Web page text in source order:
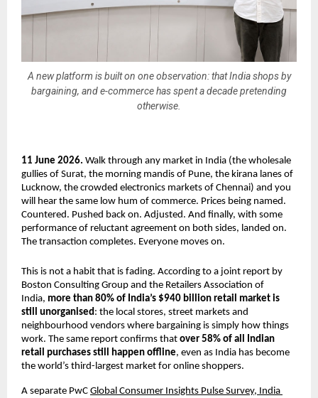
A new platform is built on one observation: that India shops by
bargaining, and e-commerce has spent a decade pretending
otherwise.
11 June 2026. Walk through any market in India (the wholesale
gullies of Surat, the morning mandis of Pune, the kirana lanes of
Lucknow, the crowded electronics markets of Chennai) and you
will hear the same low hum of commerce. Prices being named.
Countered. Pushed back on. Adjusted. And finally, with some
performance of reluctant agreement on both sides, landed on.
The transaction completes. Everyone moves on.
This is not a habit that is fading. According to a joint report by
Boston Consulting Group and the Retailers Association of
India, more than 80% of India’s $940 billion retail market is
still unorganised : the local stores, street markets and
neighbourhood vendors where bargaining is simply how things
work. The same report confirms that over 58% of all Indian
retail purchases still happen offline, even as India has become
the world’s third-largest market for online shoppers.
A separate PwC Global Consumer Insights Pulse Survey, India